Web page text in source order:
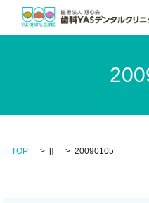
TOP [] 20090105